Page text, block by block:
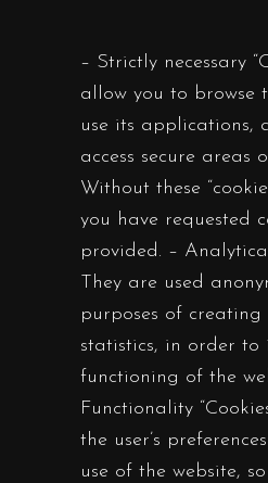
– Strictly necessary
allow you to browse
use its applications,
access secure areas
Without these
you have requested
provided. – Analytical
They are used
purposes of
statistics, in order to
functioning of the
Functionality
the user’s
use of the website,